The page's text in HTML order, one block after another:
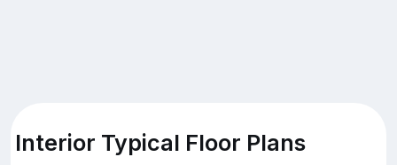
Interior Typical Floor Plans